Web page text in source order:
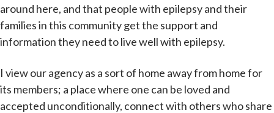
around here, and that people with epilepsy and their
families in this community get the support and
information they need to live well with epilepsy.
I view our agency as a sort of home away from home for
its members; a place where one can be loved and
accepted unconditionally, connect with others who share